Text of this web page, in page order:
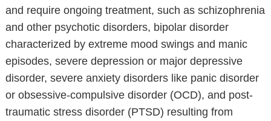
and require ongoing treatment, such as schizophrenia
and other psychotic disorders, bipolar disorder
characterized by extreme mood swings and manic
episodes, severe depression or major depressive
disorder, severe anxiety disorders like panic disorder
or obsessive-compulsive disorder (OCD), and post-
traumatic stress disorder (PTSD) resulting from